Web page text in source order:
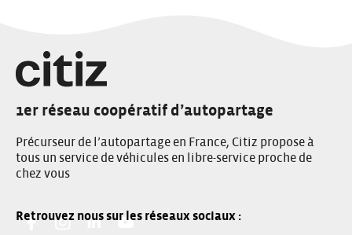
1er réseau coopératif d’autopartage
Précurseur de l’autopartage en France, Citiz propose à
tous un service de véhicules en libre-service proche de
chez vous